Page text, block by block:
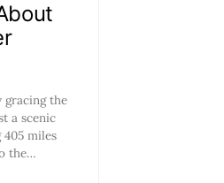
gracing the
a scenic
miles
the…